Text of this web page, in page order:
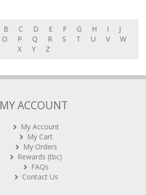
B C D E F G H I
J
O P Q R S T U V
W
X
Y Z
MY ACCOUNT
My Account
My Cart
My Orders
Rewards (tbc)
FAQs
Contact Us